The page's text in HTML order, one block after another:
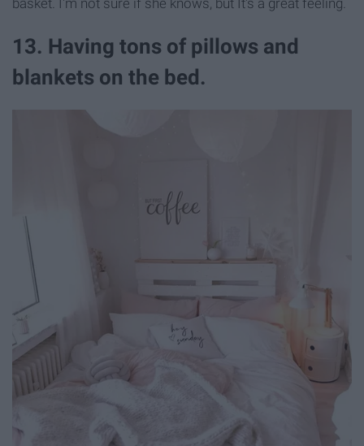
basket. I'm not sure if she knows, but It's a great feeling.
13. Having tons of pillows and
blankets on the bed.